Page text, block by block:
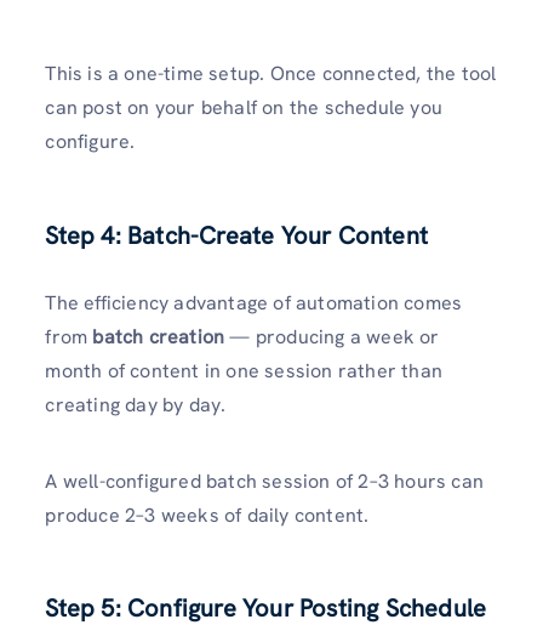
This is a one-time setup. Once connected, the tool
can post on your behalf on the schedule you
configure.
Step 4: Batch-Create Your Content
The efficiency advantage of automation comes
from batch creation— producing a week or
month of content in one session rather than
creating day by day.
A well-configured batch session of 2–3 hours can
produce 2–3 weeks of daily content.
Step 5: Configure Your Posting Schedule